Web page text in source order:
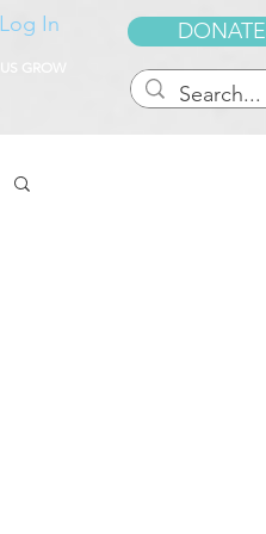
GROW
Log In DONATE